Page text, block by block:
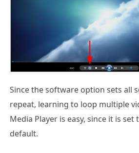
Since the software option sets all
repeat, learning to loop multiple
Media Player is easy, since it is set
default.